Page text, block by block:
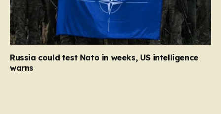
Russia could test Nato in weeks, US intelligence
warns